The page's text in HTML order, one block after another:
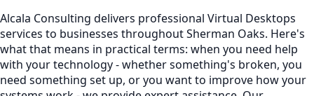
Alcala Consulting delivers professional Virtual Desktops
services to businesses throughout Sherman Oaks. Here's
what that means in practical terms: when you need help
with your technology - whether something's broken, you
need something set up, or you want to improve how your